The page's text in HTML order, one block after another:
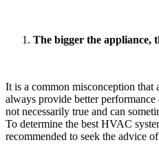
The bigger the appliance,
It is a common misconception
always provide better performance
not necessarily true and can
To determine the best HVAC
recommended to seek the advice